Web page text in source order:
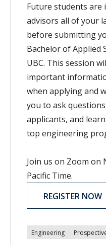
Future students are
advisors all of your
before submitting
Bachelor of Applied
UBC. This session
important
when applying and
you to ask
applicants, and
top engineering
Join us on Zoom on
Pacific Time.
REGISTER NOW
Engineering